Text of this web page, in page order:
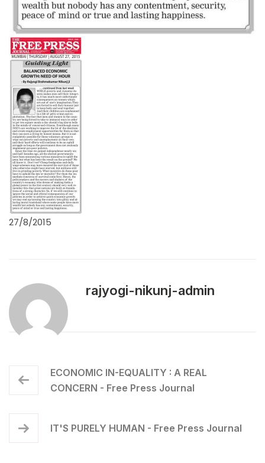
27/8/2015
rajyogi-nikunj-admin
ECONOMIC IN-EQUALITY : A REAL
CONCERN - Free Press Journal
IT'S PURELY HUMAN - Free Press Journal